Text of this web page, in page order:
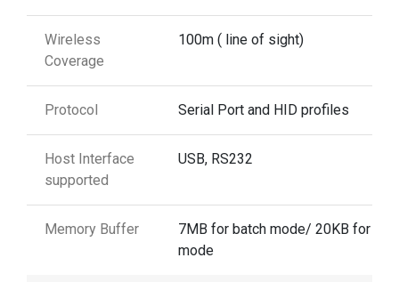
Wireless
Coverage
100m ( line of sight)
Protocol Serial Port and HID profiles
Host Interface
supported
USB, RS232
Memory Buffer
7MB for batch mode/ 20KB for
mode